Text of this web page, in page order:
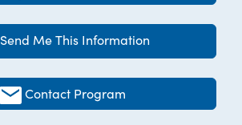
Send Me This Information
Contact Program